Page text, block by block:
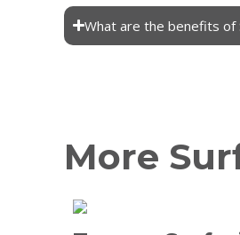
What are the benefits of
More